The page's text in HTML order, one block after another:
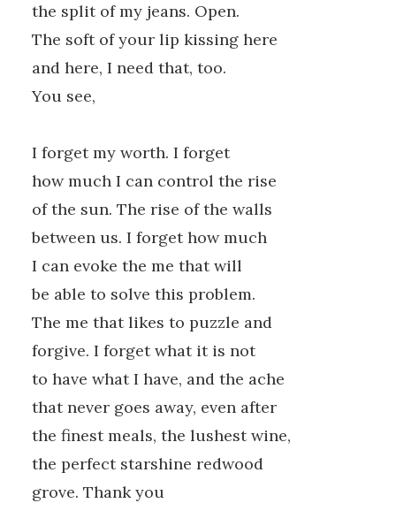
the split of my jeans. Open.
The soft of your lip kissing here
and here, I need that, too.
You see,
I forget my worth. I forget
how much I can control the rise
of the sun. The rise of the walls
between us. I forget how much
I can evoke the me that will
be able to solve this problem.
The me that likes to puzzle and
forgive. I forget what it is not
to have what I have, and the ache
that never goes away, even after
the finest meals, the lushest wine,
the perfect starshine redwood
grove. Thank you